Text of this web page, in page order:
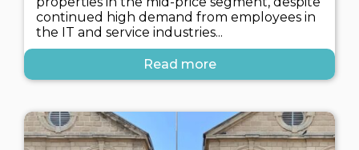
continued high demand from employees in
the IT and service industries...
Read more